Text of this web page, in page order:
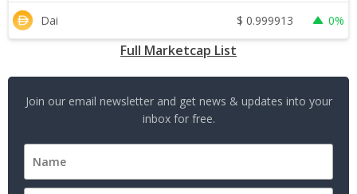
Dai $ 0.999913 0%
Full Marketcap List
Join our email newsletter and get news & updates into your
inbox for free.